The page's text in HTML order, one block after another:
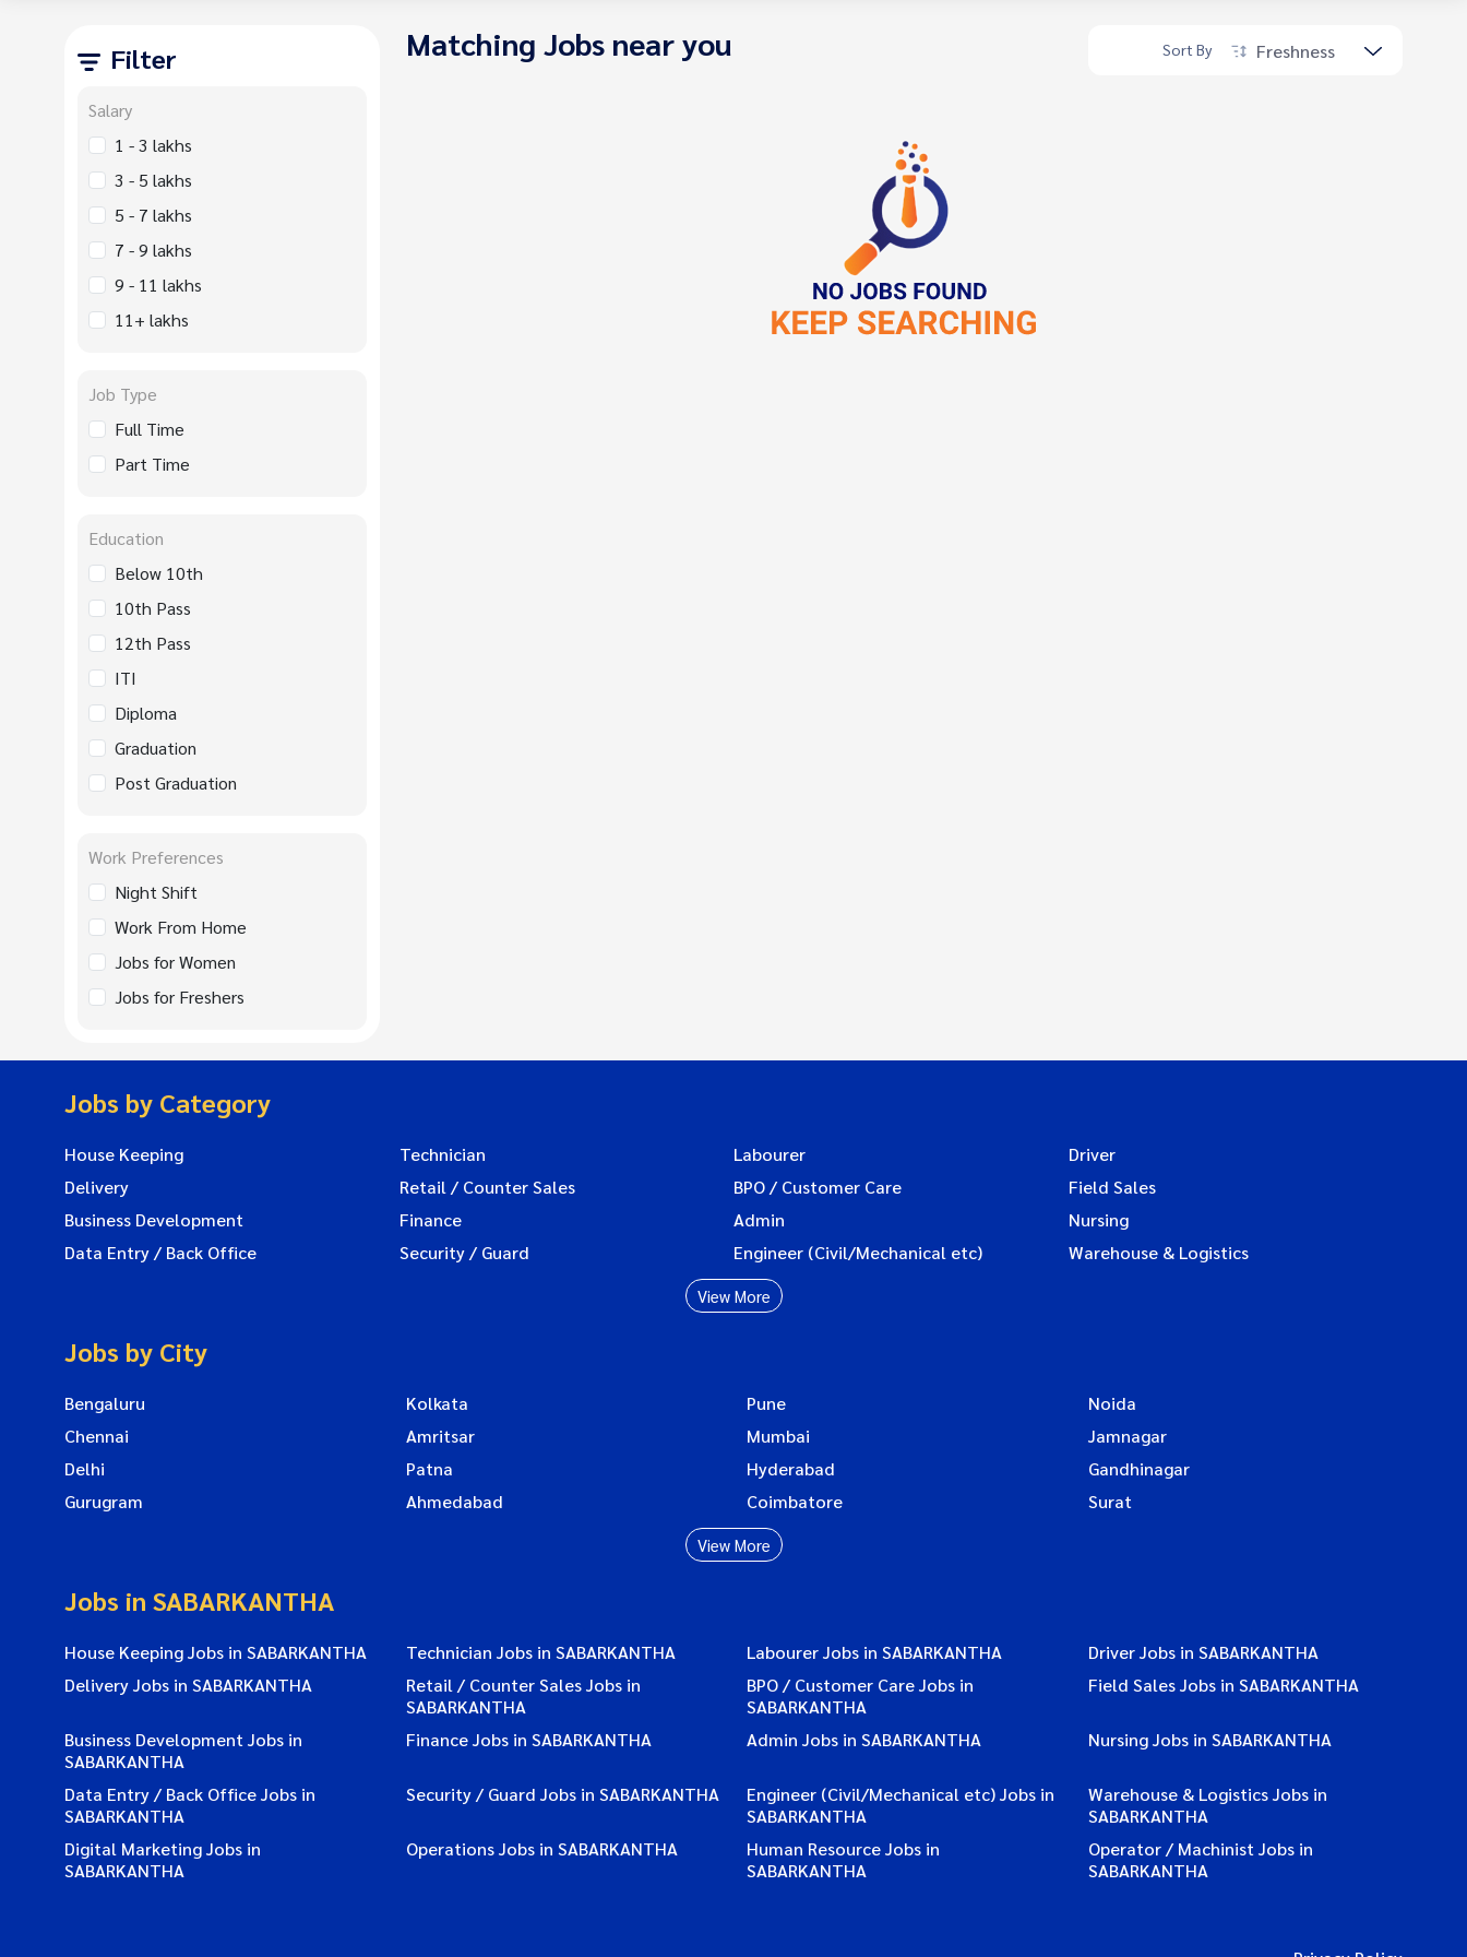
Filter
Salary
1 - 3 lakhs
3 - 5 lakhs
5 - 7 lakhs
7 - 9 lakhs
9 - 11 lakhs
11+ lakhs
Job Type
Full Time
Part Time
Education
Below 10th
10th Pass
12th Pass
ITI
Diploma
Graduation
Post Graduation
Work Preferences
Night Shift
Work From Home
Jobs for Women
Jobs for Freshers
Matching Jobs near you Sort By Freshness
Jobs by Category
House Keeping Technician Labourer
Driver
Delivery
Retail / Counter Sales BPO / Customer Care
Field Sales
Business Development
Finance Admin
Nursing
Data Entry / Back Office
Security / Guard Engineer (Civil/Mechanical etc) Warehouse & Logistics
View More
Jobs by City
Bengaluru Kolkata Pune
Noida
Chennai
Amritsar Mumbai
Jamnagar
Delhi
Patna Hyderabad
Gandhinagar
Gurugram
Ahmedabad Coimbatore Surat
View More
Jobs in SABARKANTHA
House Keeping Jobs in SABARKANTHA Technician Jobs in SABARKANTHA Labourer Jobs in SABARKANTHA
Driver Jobs in SABARKANTHA
Delivery Jobs in SABARKANTHA
Retail / Counter Sales Jobs in
SABARKANTHA
BPO / Customer Care Jobs in
SABARKANTHA
Field Sales Jobs in SABARKANTHA
Business Development Jobs in
SABARKANTHA
Finance Jobs in SABARKANTHA Admin Jobs in SABARKANTHA Nursing Jobs in SABARKANTHA
Data Entry / Back Office Jobs in
SABARKANTHA
Security / Guard Jobs in SABARKANTHA
Engineer (Civil/Mechanical etc) Jobs in
SABARKANTHA
Warehouse & Logistics Jobs in
SABARKANTHA
Digital Marketing Jobs in
SABARKANTHA
Operations Jobs in SABARKANTHA
Human Resource Jobs in
SABARKANTHA
Operator / Machinist Jobs in
SABARKANTHA